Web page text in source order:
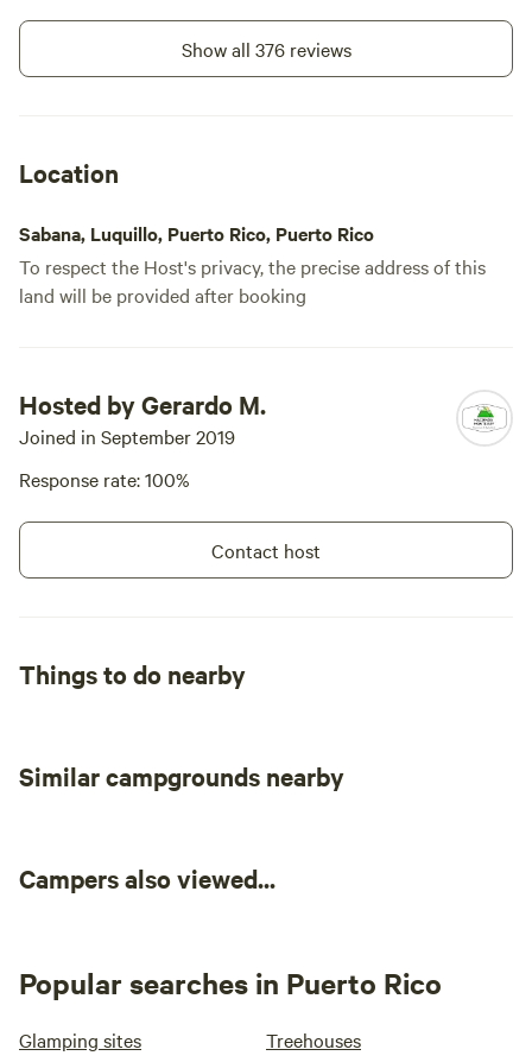
buena comunicación con la
administración. Súper recomendado!!!
hussle in
place.
Show all 376 reviews
Location
Sabana, Luquillo, Puerto Rico, Puerto Rico
To respect the Host's privacy, the precise address of this
land will be provided after booking
Hosted by Gerardo M.
Joined in September 2019
Response rate: 100%
Contact host
Things to do nearby
Similar campgrounds nearby
Campers also viewed...
Popular searches in Puerto Rico
Glamping sites Treehouses